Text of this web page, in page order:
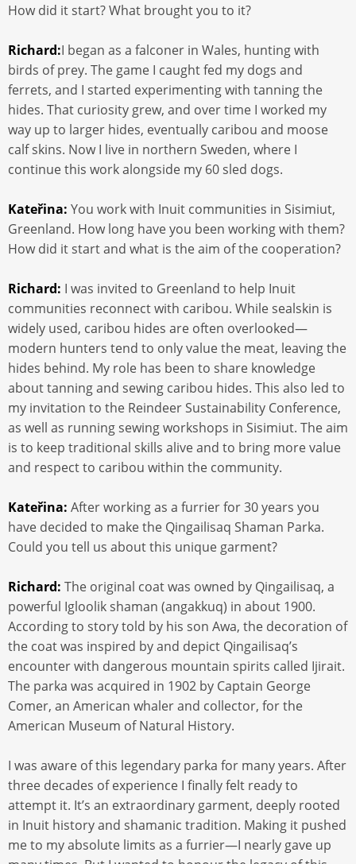
How did it start? What brought you to it?
Richard:I began as a falconer in Wales, hunting with
birds of prey. The game I caught fed my dogs and
ferrets, and I started experimenting with tanning the
hides. That curiosity grew, and over time I worked my
way up to larger hides, eventually caribou and moose
calf skins. Now I live in northern Sweden, where I
continue this work alongside my 60 sled dogs.
Kateřina: You work with Inuit communities in Sisimiut,
Greenland. How long have you been working with them?
How did it start and what is the aim of the cooperation?
Richard: I was invited to Greenland to help Inuit
communities reconnect with caribou. While sealskin is
widely used, caribou hides are often overlooked—
modern hunters tend to only value the meat, leaving the
hides behind. My role has been to share knowledge
about tanning and sewing caribou hides. This also led to
my invitation to the Reindeer Sustainability Conference,
as well as running sewing workshops in Sisimiut. The aim
is to keep traditional skills alive and to bring more value
and respect to caribou within the community.
Kateřina: After working as a furrier for 30 years you
have decided to make the Qingailisaq Shaman Parka.
Could you tell us about this unique garment?
Richard: The original coat was owned by Qingailisaq, a
powerful Igloolik shaman (angakkuq) in about 1900.
According to story told by his son Awa, the decoration of
the coat was inspired by and depict Qingailisaq’s
encounter with dangerous mountain spirits called Ijirait.
The parka was acquired in 1902 by Captain George
Comer, an American whaler and collector, for the
American Museum of Natural History.
I was aware of this legendary parka for many years. After
three decades of experience I finally felt ready to
attempt it. It’s an extraordinary garment, deeply rooted
in Inuit history and shamanic tradition. Making it pushed
me to my absolute limits as a furrier—I nearly gave up